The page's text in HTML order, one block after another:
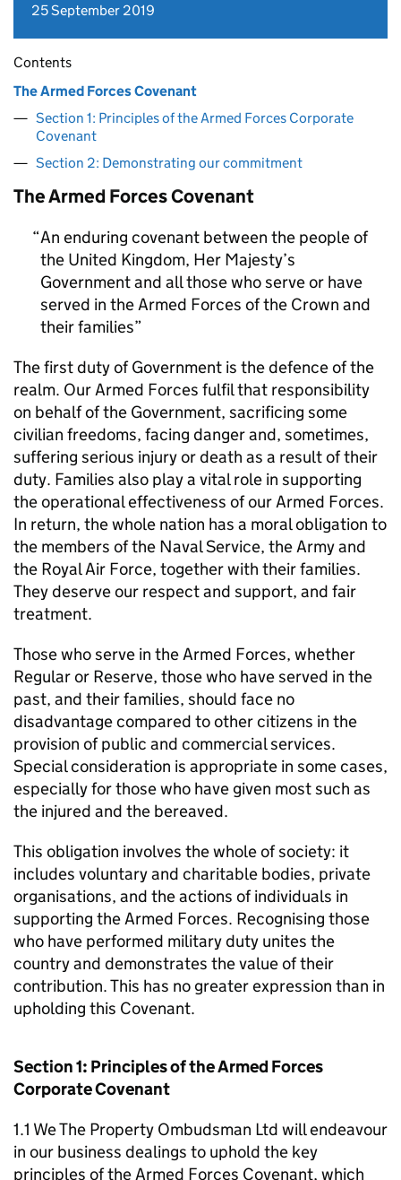
25 September 2019
Contents
The Armed Forces Covenant
Section 1: Principles of the Armed Forces Corporate
Covenant
Section 2: Demonstrating our commitment
The Armed Forces Covenant
An enduring covenant between the people of
the United Kingdom, Her Majesty’s
Government and all those who serve or have
served in the Armed Forces of the Crown and
their families
The first duty of Government is the defence of the
realm. Our Armed Forces fulfil that responsibility
on behalf of the Government, sacrificing some
civilian freedoms, facing danger and, sometimes,
suffering serious injury or death as a result of their
duty. Families also play a vital role in supporting
the operational effectiveness of our Armed Forces.
In return, the whole nation has a moral obligation to
the members of the Naval Service, the Army and
the Royal Air Force, together with their families.
They deserve our respect and support, and fair
treatment.
Those who serve in the Armed Forces, whether
Regular or Reserve, those who have served in the
past, and their families, should face no
disadvantage compared to other citizens in the
provision of public and commercial services.
Special consideration is appropriate in some cases,
especially for those who have given most such as
the injured and the bereaved.
This obligation involves the whole of society: it
includes voluntary and charitable bodies, private
organisations, and the actions of individuals in
supporting the Armed Forces. Recognising those
who have performed military duty unites the
country and demonstrates the value of their
contribution. This has no greater expression than in
upholding this Covenant.
Section 1: Principles of the Armed Forces
Corporate Covenant
1.1 We The Property Ombudsman Ltd will endeavour
in our business dealings to uphold the key
principles of the Armed Forces Covenant, which